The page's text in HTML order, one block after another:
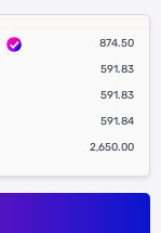
874.50
591.83
591.83
591.84
2,650.00